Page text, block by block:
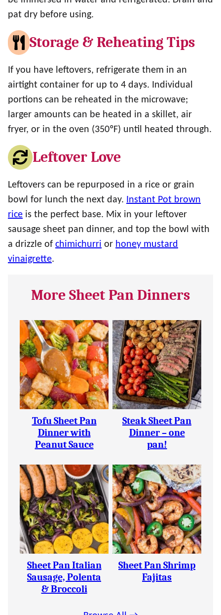
pat dry before using.
Storage & Reheating Tips
If you have leftovers, refrigerate them in an
airtight container for up to 4 days. Individual
portions can be reheated in the microwave;
larger amounts can be heated in a skillet, air
fryer, or in the oven (350ºF) until heated through.
Leftover Love
Leftovers can be repurposed in a rice or grain
bowl for lunch the next day. Instant Pot brown
rice is the perfect base. Mix in your leftover
sausage sheet pan dinner, and top the bowl with
a drizzle of chimichurri or honey mustard
vinaigrette.
More Sheet Pan Dinners
Tofu Sheet Pan
Dinner with
Peanut Sauce
Steak Sheet Pan
Dinner – one
pan!
Sheet Pan Italian
Sausage, Polenta
& Broccoli
Sheet Pan Shrimp
Fajitas